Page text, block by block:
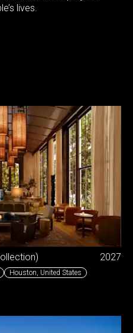
lives.
2027
Houston United States